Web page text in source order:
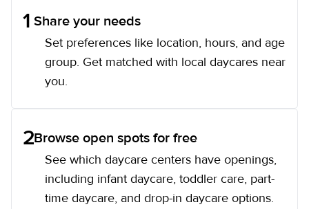
1 Share your needs
Set preferences like location, hours, and age
group. Get matched with local daycares near
you.
2Browse open spots for free
See which daycare centers have openings,
including infant daycare, toddler care, part-
time daycare, and drop-in daycare options.